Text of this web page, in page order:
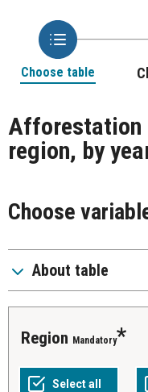
Choose table
Afforestation
region, by
Choose
About table
Region Mandatory